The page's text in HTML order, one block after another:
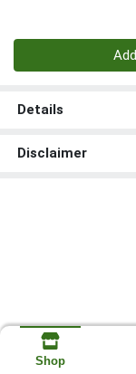
Details
Disclaimer
Shop